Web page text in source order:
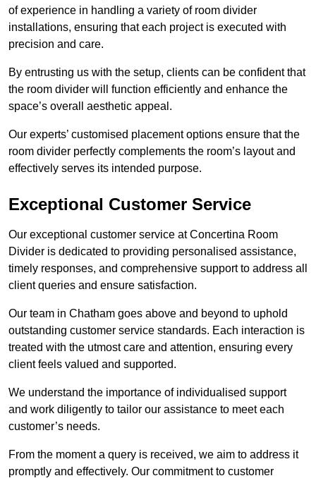
of experience in handling a variety of room divider
installations, ensuring that each project is executed with
precision and care.
By entrusting us with the setup, clients can be confident that
the room divider will function efficiently and enhance the
space’s overall aesthetic appeal.
Our experts’ customised placement options ensure that the
room divider perfectly complements the room’s layout and
effectively serves its intended purpose.
Exceptional Customer Service
Our exceptional customer service at Concertina Room
Divider is dedicated to providing personalised assistance,
timely responses, and comprehensive support to address all
client queries and ensure satisfaction.
Our team in Chatham goes above and beyond to uphold
outstanding customer service standards. Each interaction is
treated with the utmost care and attention, ensuring every
client feels valued and supported.
We understand the importance of individualised support
and work diligently to tailor our assistance to meet each
customer’s needs.
From the moment a query is received, we aim to address it
promptly and effectively. Our commitment to customer